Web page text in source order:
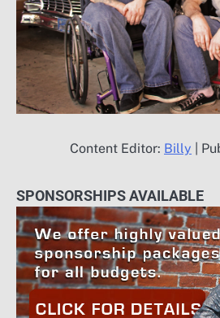
Content Editor: Billy |
SPONSORSHIPS AVAILABLE